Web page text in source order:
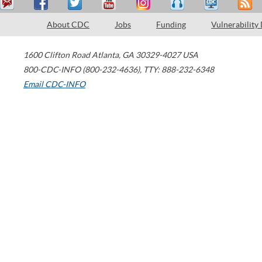
About CDC Jobs Funding Vulnerability
1600 Clifton Road Atlanta, GA 30329-4027 USA
800-CDC-INFO (800-232-4636), TTY: 888-232-6348
Email CDC-INFO